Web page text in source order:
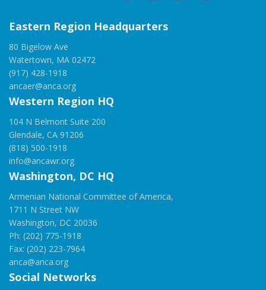
Eastern Region Headquarters
80 Bigelow Ave
Watertown, MA 02472
(917) 428-1918
ancaer@anca.org
Western Region HQ
104 N Belmont Suite 200
Glendale, CA 91206
(818) 500-1918
info@ancawr.org
Washington, DC HQ
Armenian National Committee of America,
1711 N Street NW
Washington, DC 20036
Ph: (202) 775-1918
Fax: (202) 223-7964
anca@anca.org
Social Networks